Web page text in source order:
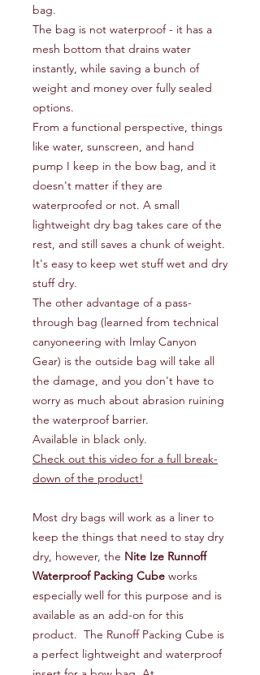
bag.
The bag is not waterproof - it has a
mesh bottom that drains water
instantly, while saving a bunch of
weight and money over fully sealed
options.
From a functional perspective, things
like water, sunscreen, and hand
pump I keep in the bow bag, and it
doesn't matter if they are
waterproofed or not. A small
lightweight dry bag takes care of the
rest, and still saves a chunk of weight.
It's easy to keep wet stuff wet and dry
stuff dry.
The other advantage of a pass-
through bag (learned from technical
canyoneering with Imlay Canyon
Gear) is the outside bag will take all
the damage, and you don't have to
worry as much about abrasion ruining
the waterproof barrier.
Available in black only.
Check out this video for a full break-
down of the product!
Most dry bags will work as a liner to
keep the things that need to stay dry
dry, however, the Nite Ize Runnoff
Waterproof Packing Cube works
especially well for this purpose and is
available as an add-on for this
product. The Runoff Packing Cube is
a perfect lightweight and waterproof